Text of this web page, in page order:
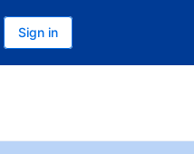
is English (UK)
Sign in